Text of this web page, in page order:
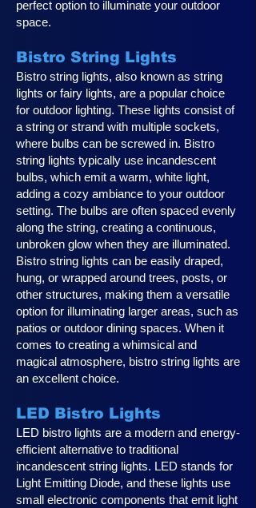
perfect option to illuminate your outdoor
space.
Bistro String Lights
Bistro string lights, also known as string
lights or fairy lights, are a popular choice
for outdoor lighting. These lights consist of
a string or strand with multiple sockets,
where bulbs can be screwed in. Bistro
string lights typically use incandescent
bulbs, which emit a warm, white light,
adding a cozy ambiance to your outdoor
setting. The bulbs are often spaced evenly
along the string, creating a continuous,
unbroken glow when they are illuminated.
Bistro string lights can be easily draped,
hung, or wrapped around trees, posts, or
other structures, making them a versatile
option for illuminating larger areas, such as
patios or outdoor dining spaces. When it
comes to creating a whimsical and
magical atmosphere, bistro string lights are
an excellent choice.
LED Bistro Lights
LED bistro lights are a modern and energy-
efficient alternative to traditional
incandescent string lights. LED stands for
Light Emitting Diode, and these lights use
small electronic components that emit light